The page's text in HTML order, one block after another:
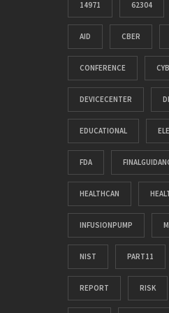
14971 62304
AID CBER
CONFERENCE
DEVICECENTER
EDUCATIONAL
FDA
HEALTHCAN
INFUSIONPUMP
NIST PART11
REPORT RISK